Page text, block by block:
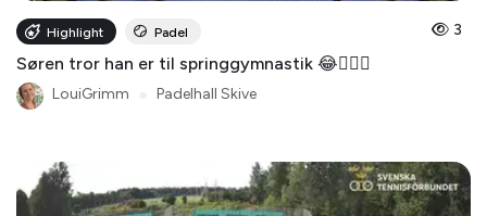
Highlight Padel 3
Søren tror han er til springgymnastik 😂🤸🏻‍♂️
LouiGrimm Padelhall Skive